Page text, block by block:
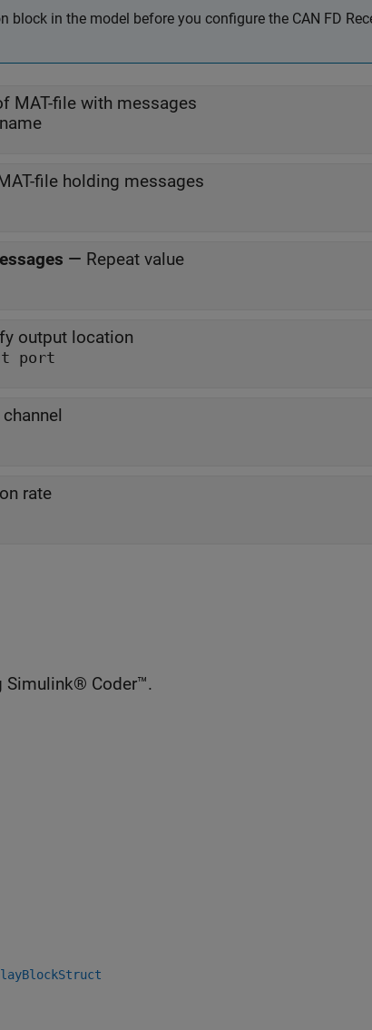
block in the model before you configure the CAN FD
MAT-file with messages
file holding messages
— Repeat value
output location
port
rate
Simulink® Coder™.